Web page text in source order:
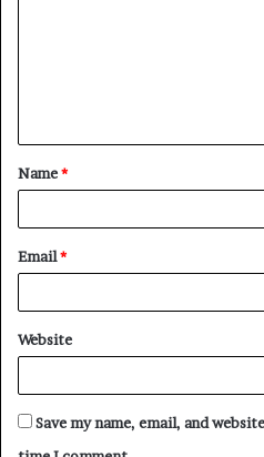
t
*
Name*
Email*
Website
Save my name, email, and